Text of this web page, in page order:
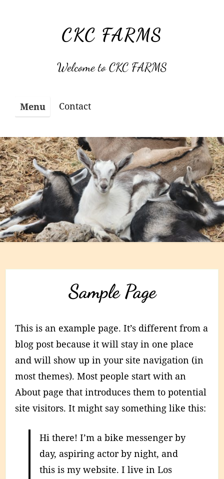
CKC FARMS
Welcome to CKC FARMS
Menu Contact
Sample Page
This is an example page. It’s different from a
blog post because it will stay in one place
and will show up in your site navigation (in
most themes). Most people start with an
About page that introduces them to potential
site visitors. It might say something like this:
Hi there! I’m a bike messenger by
day, aspiring actor by night, and
this is my website. I live in Los